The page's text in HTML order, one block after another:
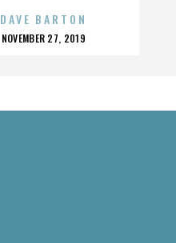
DAVE BARTON
POSTED
NOVEMBER 27, 2019